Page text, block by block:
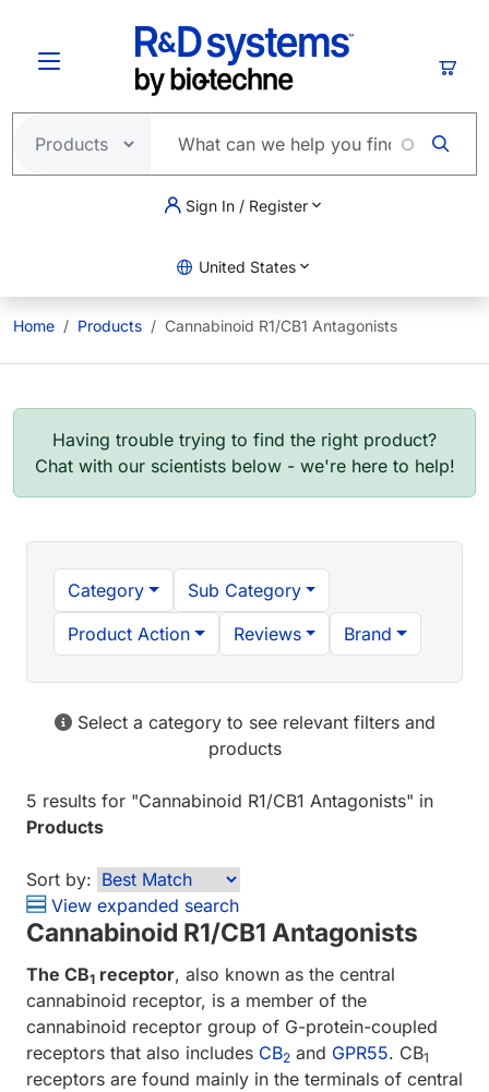
Sign In / Register
United States
Home Products Cannabinoid R1/CB1 Antagonists
Having trouble trying to find the right product?
Chat with our scientists below - we're here to help!
Category
Sub Category
Product Action
Reviews Brand
Select a category to see relevant filters and
products
5 results for "Cannabinoid R1/CB1 Antagonists" in
Products
Sort by:
View expanded search
Cannabinoid R1/CB1 Antagonists
The CB1 receptor, also known as the central
cannabinoid receptor, is a member of the
cannabinoid receptor group of G-protein-coupled
receptors that also includes CB2 and GPR55. CB1
receptors are found mainly in the terminals of central